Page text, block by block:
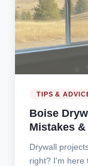
TIPS &
Boise
Mistakes
Drywall
right? I'm here